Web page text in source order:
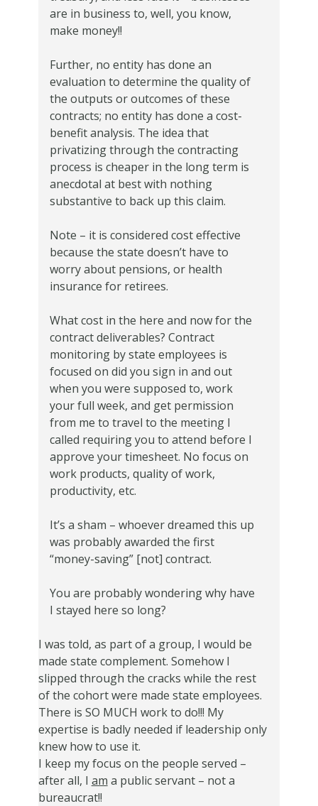
are in business to, well, you know,
make money!!
Further, no entity has done an
evaluation to determine the quality of
the outputs or outcomes of these
contracts; no entity has done a cost-
benefit analysis. The idea that
privatizing through the contracting
process is cheaper in the long term is
anecdotal at best with nothing
substantive to back up this claim.
Note – it is considered cost effective
because the state doesn’t have to
worry about pensions, or health
insurance for retirees.
What cost in the here and now for the
contract deliverables? Contract
monitoring by state employees is
focused on did you sign in and out
when you were supposed to, work
your full week, and get permission
from me to travel to the meeting I
called requiring you to attend before I
approve your timesheet. No focus on
work products, quality of work,
productivity, etc.
It’s a sham – whoever dreamed this up
was probably awarded the first
“money-saving” [not] contract.
You are probably wondering why have
I stayed here so long?
I was told, as part of a group, I would be
made state complement. Somehow I
slipped through the cracks while the rest
of the cohort were made state employees.
There is SO MUCH work to do!!! My
expertise is badly needed if leadership only
knew how to use it.
I keep my focus on the people served –
after all, I am a public servant – not a
bureaucrat!!